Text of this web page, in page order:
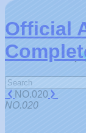
Official
NO.020
NO.020